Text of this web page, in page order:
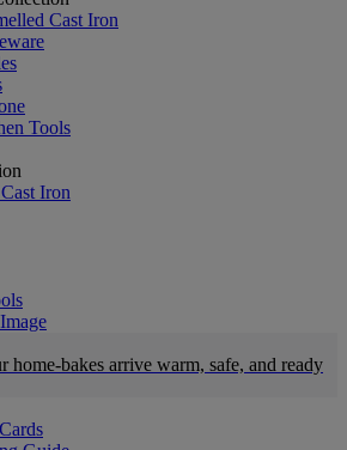
Cast Iron
Tools
Iron
home-bakes arrive warm, safe, and ready